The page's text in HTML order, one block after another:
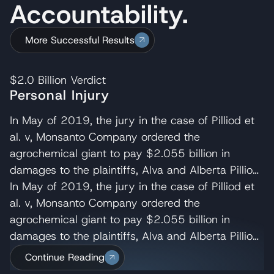
Accountability.
More Successful Results
$2.0 Billion Verdict
Personal Injury
In May of 2019, the jury in the case of Pilliod et
al. v, Monsanto Company ordered the
agrochemical giant to pay $2.055 billion in
damages to the plaintiffs, Alva and Alberta Pilliod,
a Bay Area couple in their 70s. R. Brent
Wisner served as co-lead trial attorney for the
Pilliods, delivering the opening and closing
statements and cross-examining several of
Monsanto’s experts. Wisner Baum managing
shareholder, Michael Baum and attorney Pedram
In May of 2019, the jury in the case of Pilliod et
al. v, Monsanto Company ordered the
agrochemical giant to pay $2.055 billion in
damages to the plaintiffs, Alva and Alberta Pilliod,
a Bay Area couple in their 70s. R. Brent
Wisner served as co-lead trial attorney for the
Continue Reading